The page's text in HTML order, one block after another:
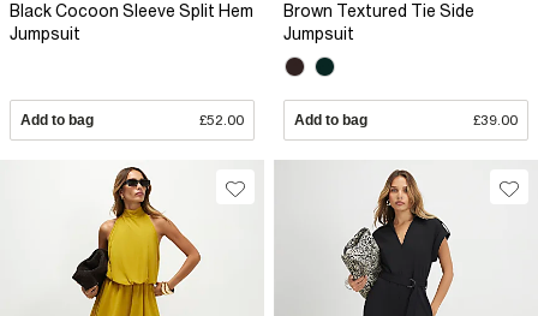
Black Cocoon Sleeve Split Hem
Jumpsuit
Add to bag £52.00
Brown Textured Tie Side
Jumpsuit
Add to bag £39.00